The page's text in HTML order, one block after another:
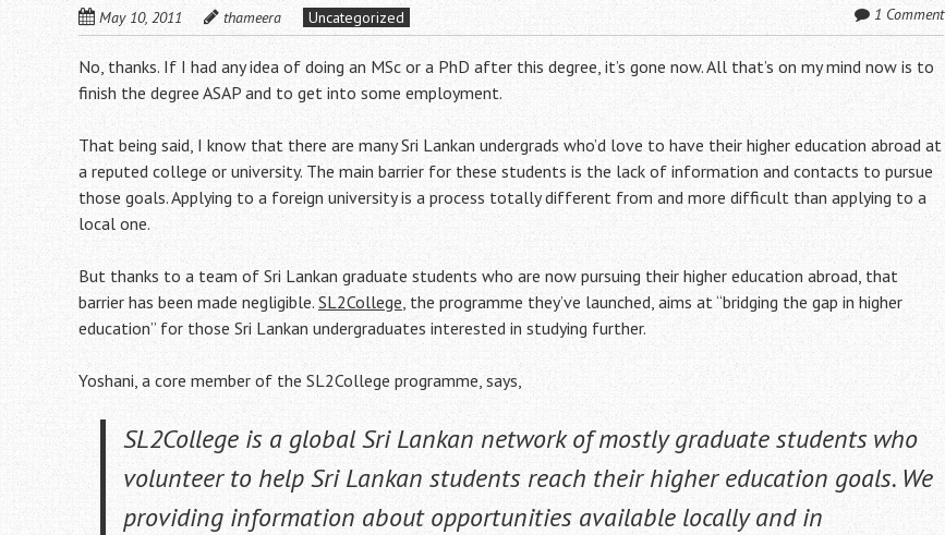
May 10, 2011 thameera Uncategorized 1 Comment
No, thanks. If I had any idea of doing an MSc or a PhD after this degree, it’s gone now. All that’s on my mind now is to
finish the degree ASAP and to get into some employment.
That being said, I know that there are many Sri Lankan undergrads who’d love to have their higher education abroad at
a reputed college or university. The main barrier for these students is the lack of information and contacts to pursue
those goals. Applying to a foreign university is a process totally different from and more difficult than applying to a
local one.
But thanks to a team of Sri Lankan graduate students who are now pursuing their higher education abroad, that
barrier has been made negligible. SL2College, the programme they’ve launched, aims at “bridging the gap in higher
education” for those Sri Lankan undergraduates interested in studying further.
Yoshani, a core member of the SL2College programme, says,
SL2College is a global Sri Lankan network of mostly graduate students who
volunteer to help Sri Lankan students reach their higher education goals. We
providing information about opportunities available locally and in